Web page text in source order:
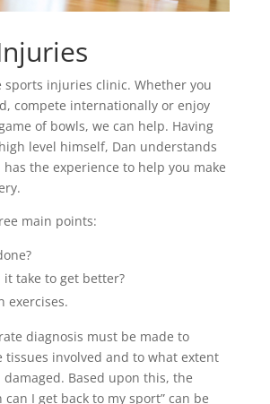
sports injuries clinic. Whether you
compete internationally or enjoy
of bowls, we can help. Having
level himself, Dan understands
the experience to help you make
main points:
it take to get better?
exercises.
diagnosis must be made to
tissues involved and to what extent
Based upon this, the
can I get back to my sport” can be